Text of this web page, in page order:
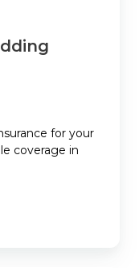
for your
coverage in